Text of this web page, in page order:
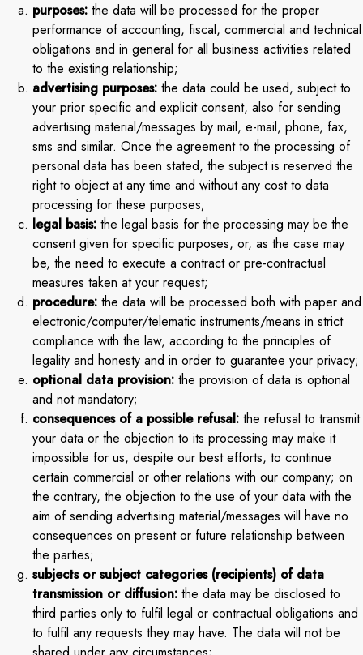
purposes: the data will be processed for the proper
performance of accounting, fiscal, commercial and technical
obligations and in general for all business activities related
to the existing relationship;
advertising purposes: the data could be used, subject to
your prior specific and explicit consent, also for sending
advertising material/messages by mail, e-mail, phone, fax,
sms and similar. Once the agreement to the processing of
personal data has been stated, the subject is reserved the
right to object at any time and without any cost to data
processing for these purposes;
legal basis: the legal basis for the processing may be the
consent given for specific purposes, or, as the case may
be, the need to execute a contract or pre-contractual
measures taken at your request;
procedure: the data will be processed both with paper and
electronic/computer/telematic instruments/means in strict
compliance with the law, according to the principles of
legality and honesty and in order to guarantee your privacy;
optional data provision: the provision of data is optional
and not mandatory;
consequences of a possible refusal: the refusal to transmit
your data or the objection to its processing may make it
impossible for us, despite our best efforts, to continue
certain commercial or other relations with our company; on
the contrary, the objection to the use of your data with the
aim of sending advertising material/messages will have no
consequences on present or future relationship between
the parties;
subjects or subject categories (recipients) of data
transmission or diffusion: the data may be disclosed to
third parties only to fulfil legal or contractual obligations and
to fulfil any requests they may have. The data will not be